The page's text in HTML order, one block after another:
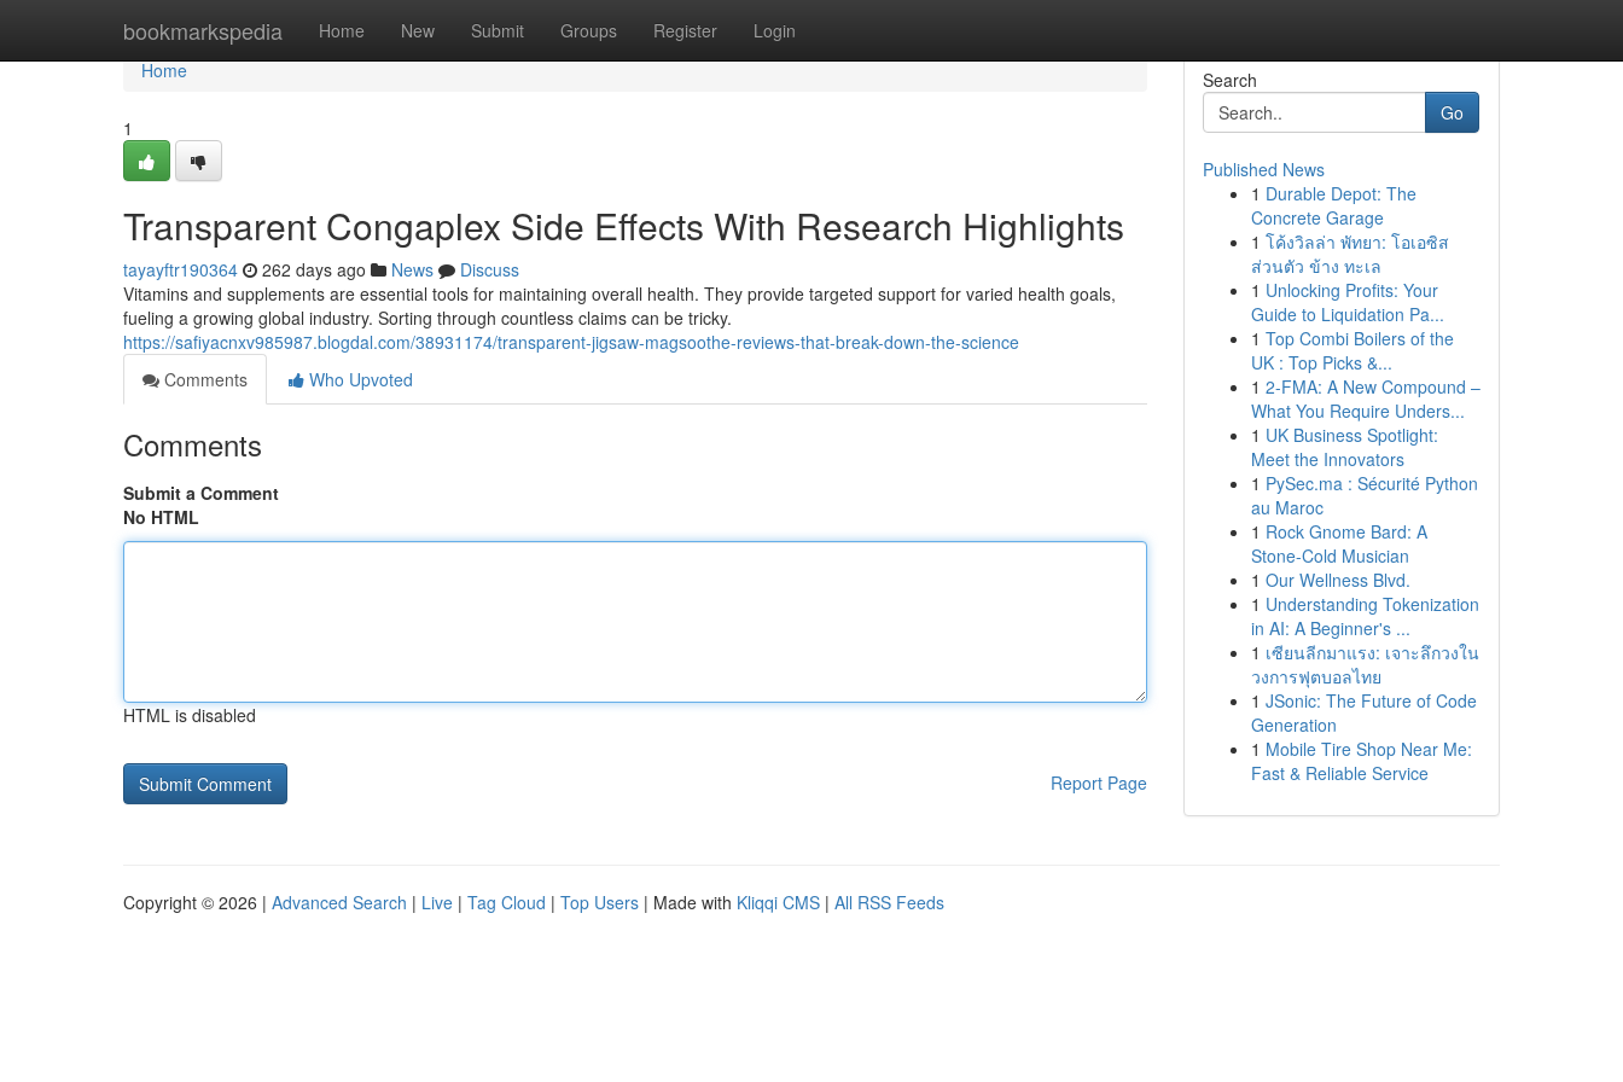
bookmarkspedia Home New Submit Groups Register Login
Home
Home
1
Transparent Congaplex Side Effects With Research Highlights
tayayftr190364 262 days ago News
Discuss
Vitamins and supplements are essential tools for maintaining overall health. They provide targeted support for varied health goals,
fueling a growing global industry. Sorting through countless claims can be tricky.
https://safiyacnxv985987.blogdal.com/38931174/transparent-jigsaw-magsoothe-reviews-that-break-down-the-science
Comments
Who Upvoted
Comments
Submit a Comment
No HTML
HTML is disabled
Report Page
Search
Go
Published News
1 Durable Depot: The
Concrete Garage
1 โค้งวิลล่า พัทยา: โอเอซิส
ส่วนตัว ข้าง ทะเล
1 Unlocking Profits: Your
Guide to Liquidation Pa...
1 Top Combi Boilers of the
UK : Top Picks &...
1 2-FMA: A New Compound –
What You Require Unders...
1 UK Business Spotlight:
Meet the Innovators
1 PySec.ma : Sécurité Python
au Maroc
1 Rock Gnome Bard: A
Stone-Cold Musician
1 Our Wellness Blvd.
1 Understanding Tokenization
in AI: A Beginner's ...
1 เซียนลีกมาแรง: เจาะลึกวงใน
วงการฟุตบอลไทย
1 JSonic: The Future of Code
Generation
1 Mobile Tire Shop Near Me:
Fast & Reliable Service
Copyright © 2026 | Advanced Search | Live | Tag Cloud | Top Users | Made with Kliqqi CMS | All RSS Feeds